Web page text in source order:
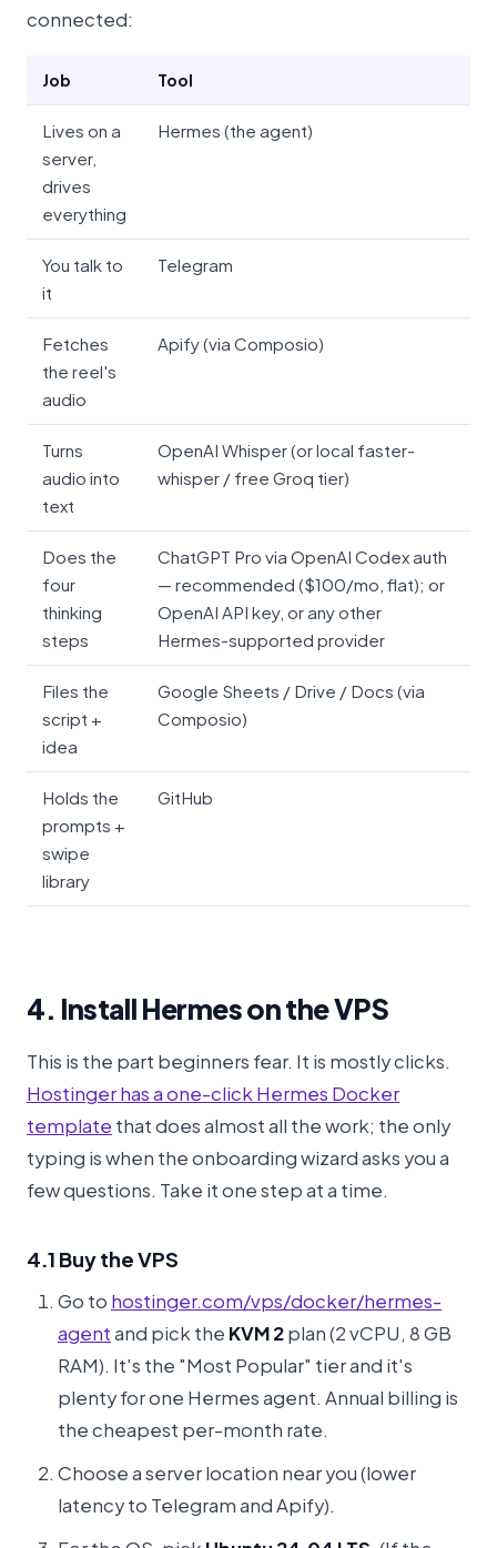
connected:
Job Tool
Lives on a
server,
drives
everything
Hermes (the agent)
You talk to
it
Telegram
Fetches
the reel's
audio
Apify (via Composio)
Turns
audio into
text
OpenAI Whisper (or local faster-
whisper / free Groq tier)
Does the
four
thinking
steps
ChatGPT Pro via OpenAI Codex auth
— recommended ($100/mo, flat); or
OpenAI API key, or any other
Hermes-supported provider
Files the
script +
idea
Google Sheets / Drive / Docs (via
Composio)
Holds the
prompts +
swipe
library
GitHub
4. Install Hermes on the VPS
This is the part beginners fear. It is mostly clicks.
Hostinger has a one-click Hermes Docker
template that does almost all the work; the only
typing is when the onboarding wizard asks you a
few questions. Take it one step at a time.
4.1 Buy the VPS
Go to hostinger.com/vps/docker/hermes-
agentand pick the KVM 2plan (2 vCPU, 8 GB
RAM). It's the "Most Popular" tier and it's
plenty for one Hermes agent. Annual billing is
the cheapest per-month rate.
Choose a server location near you (lower
latency to Telegram and Apify).